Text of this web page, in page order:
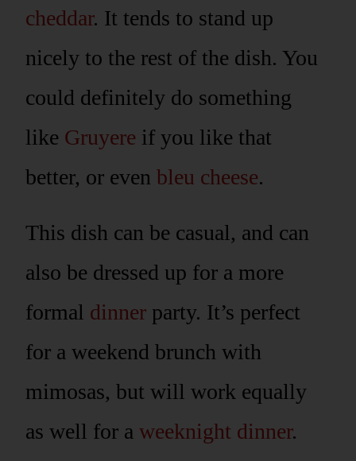
cheddar. It tends to stand up
nicely to the rest of the dish. You
could definitely do something
like Gruyere if you like that
better, or evenbleu cheese.
This dish can be casual, and can
also be dressed up for a more
formal dinner party. It’s perfect
for a weekend brunch with
mimosas, but will work equally
as well for aweeknight dinner.